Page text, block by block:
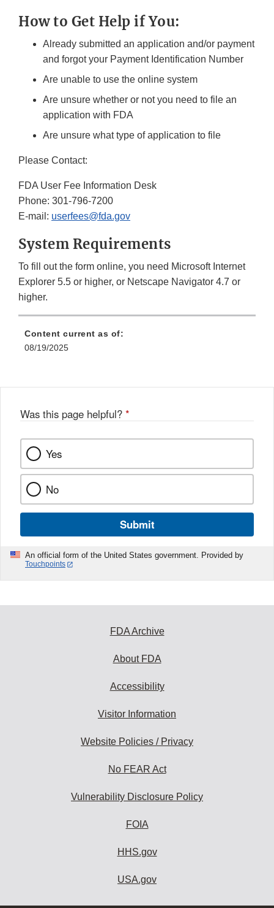
How to Get Help if You:
Already submitted an application and/or payment
and forgot your Payment Identification Number
Are unable to use the online system
Are unsure whether or not you need to file an
application with FDA
Are unsure what type of application to file
Please Contact:
FDA User Fee Information Desk
Phone: 301-796-7200
E-mail: userfees@fda.gov
System Requirements
To fill out the form online, you need Microsoft Internet
Explorer 5.5 or higher, or Netscape Navigator 4.7 or
higher.
Content current as of:
08/19/2025
Was this page helpful? *
Yes
No
Submit
An official form of the United States government. Provided by
Touchpoints
FDA Archive
About FDA
Accessibility
Visitor Information
Website Policies / Privacy
No FEAR Act
Vulnerability Disclosure Policy
FOIA
HHS.gov
USA.gov